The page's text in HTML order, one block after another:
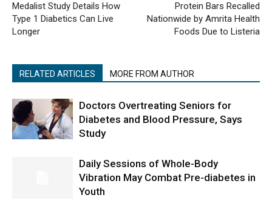
Medalist Study Details How
Type 1 Diabetics Can Live
Longer
Protein Bars Recalled
Nationwide by Amrita Health
Foods Due to Listeria
RELATED ARTICLES MORE FROM AUTHOR
Doctors Overtreating Seniors for
Diabetes and Blood Pressure, Says
Study
Daily Sessions of Whole-Body
Vibration May Combat Pre-diabetes in
Youth